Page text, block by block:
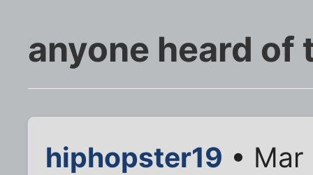
anyone heard of
hiphopster19 •